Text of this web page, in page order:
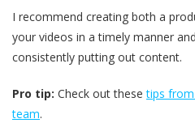
I recommend creating both a
your videos in a timely manner
consistently putting out content.
Pro tip: Check out thesetips from
team.